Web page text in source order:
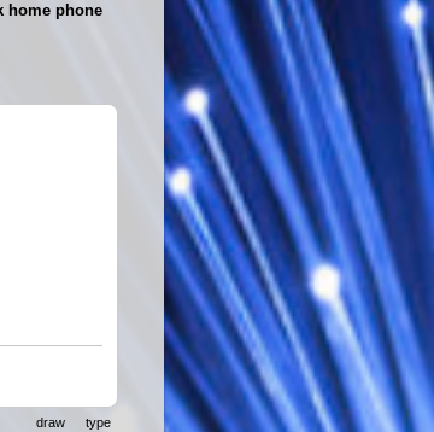
home phone
draw
type